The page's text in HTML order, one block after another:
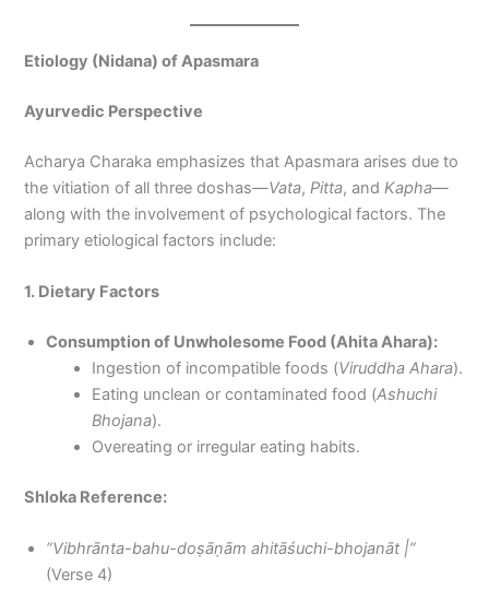
Etiology (Nidana) of Apasmara
Ayurvedic Perspective
Acharya Charaka emphasizes that Apasmara arises due to
the vitiation of all three doshas—Vata,Pitta, andKapha—
along with the involvement of psychological factors. The
primary etiological factors include:
1. Dietary Factors
Consumption of Unwholesome Food (Ahita Ahara):
Ingestion of incompatible foods (Viruddha Ahara).
Eating unclean or contaminated food (Ashuchi
Bhojana).
Overeating or irregular eating habits.
Shloka Reference:
“Vibhrānta-bahu-doṣāṇām ahitāśuchi-bhojanāt |”
(Verse 4)